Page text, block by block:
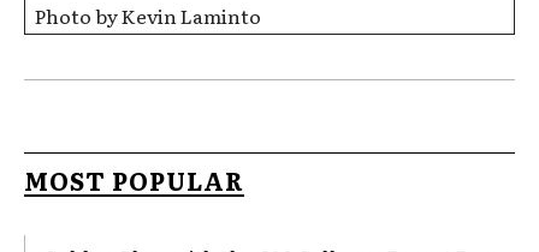
Photo by Kevin Laminto
MOST POPULAR